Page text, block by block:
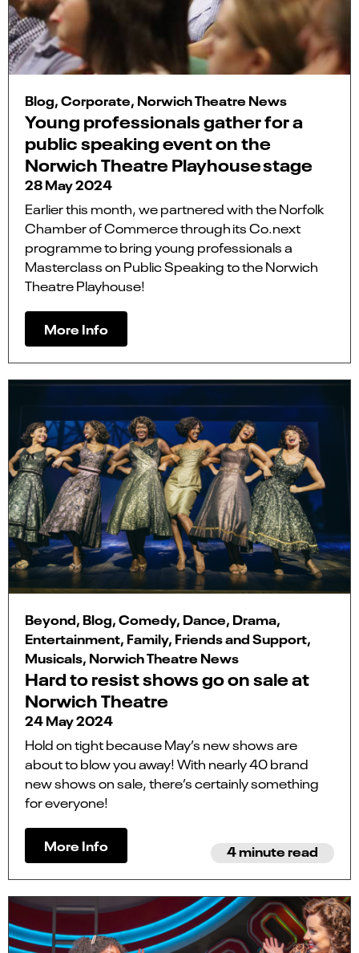
Blog, Corporate, Norwich Theatre News
Young professionals gather for a
public speaking event on the
Norwich Theatre Playhouse stage
28 May 2024
Earlier this month, we partnered with the Norfolk
Chamber of Commerce through its Co.next
programme to bring young professionals a
Masterclass on Public Speaking to the Norwich
Theatre Playhouse!
More Info
Beyond, Blog, Comedy, Dance, Drama,
Entertainment, Family, Friends and Support,
Musicals, Norwich Theatre News
Hard to resist shows go on sale at
Norwich Theatre
24 May 2024
Hold on tight because May’s new shows are
about to blow you away! With nearly 40 brand
new shows on sale, there’s certainly something
for everyone!
More Info 4 minute read